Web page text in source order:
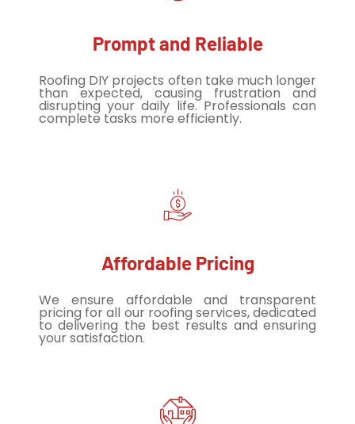
Prompt and Reliable
Roofing DIY projects often take much longer
than expected, causing frustration and
disrupting your daily life. Professionals can
complete tasks more efficiently.
Affordable Pricing
We ensure affordable and transparent
pricing for all our roofing services, dedicated
to delivering the best results and ensuring
your satisfaction.